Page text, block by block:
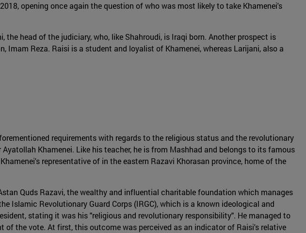
opening once again the question of who was most likely to take Khamenei's
the head of the judiciary, who, like Shahroudi, is Iraqi born. Another prospect is
Reza. Raisi is a student and loyalist of Khamenei, whereas Larijani, also a
requirements with regards to the religious status and the revolutionary
Khamenei. Like his teacher, he is from Mashhad and belongs to its famous
representative of in the eastern Razavi Khorasan province, home of the
Quds Razavi, the wealthy and influential charitable foundation which manages
Islamic Revolutionary Guard Corps (IRGC), which is a known ideological and
stating it was his "religious and revolutionary responsibility". He managed to
of the vote. At first, this outcome was perceived as an indicator of Raisi's relative